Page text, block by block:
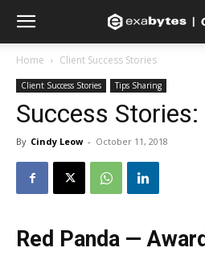
Home Client Success Stories
Client Success Stories Tips Sharing
Success
By Cindy Leow - October 11, 2018
Red Panda —